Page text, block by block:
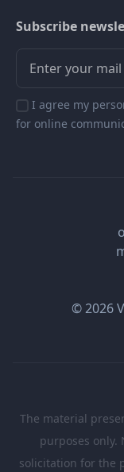
Subscribe
I agree my
for online
© 2026
The material
purposes only.
solicitation for the